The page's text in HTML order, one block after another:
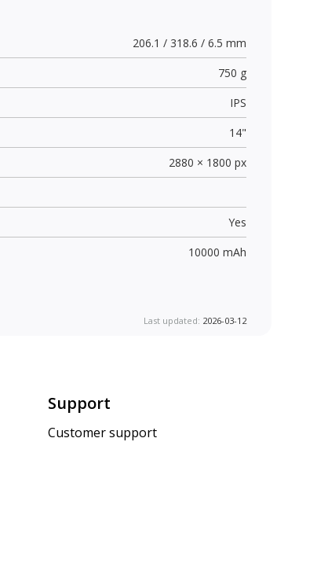
206.1 / 318.6 / 6.5 mm
750 g
IPS
14"
2880 × 1800 px
Yes
10000 mAh
Last updated: 2026-03-12
Support
Customer support